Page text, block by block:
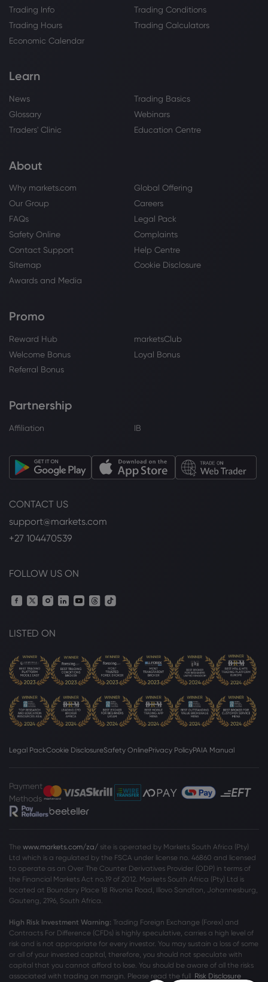
Trading Info
Trading Conditions
Trading Hours
Trading Calculators
Economic Calendar
Learn
News
Trading Basics
Glossary
Webinars
Traders' Clinic
Education Centre
About
Why markets.com
Global Offering
Our Group
Careers
FAQs
Legal Pack
Safety Online
Complaints
Contact Support
Help Centre
Sitemap
Cookie Disclosure
Awards and Media
Promo
Reward Hub
marketsClub
Welcome Bonus
Loyal Bonus
Referral Bonus
Partnership
Affiliation IB
CONTACT US
support@markets.com
+27 104470539
FOLLOW US ON
LISTED ON
Legal PackCookie DisclosureSafety OnlinePrivacy PolicyPAIA Manual
Payment
Methods
The www.markets.com/za/ site is operated by Markets South Africa (Pty)
Ltd which is a regulated by the FSCA under license no. 46860 and licensed
to operate as an Over The Counter Derivatives Provider (ODP) in terms of
the Financial Markets Act no.19 of 2012. Markets South Africa (Pty) Ltd is
located at Boundary Place 18 Rivonia Road, Illovo Sandton, Johannesburg,
Gauteng, 2196, South Africa.
High Risk Investment Warning: Trading Foreign Exchange (Forex) and
Contracts For Difference (CFDs) is highly speculative, carries a high level of
risk and is not appropriate for every investor. You may sustain a loss of some
or all of your invested capital, therefore, you should not speculate with
capital that you cannot afford to lose. You should be aware of all the risks
associated with trading on margin. Please read the full Risk Disclosure